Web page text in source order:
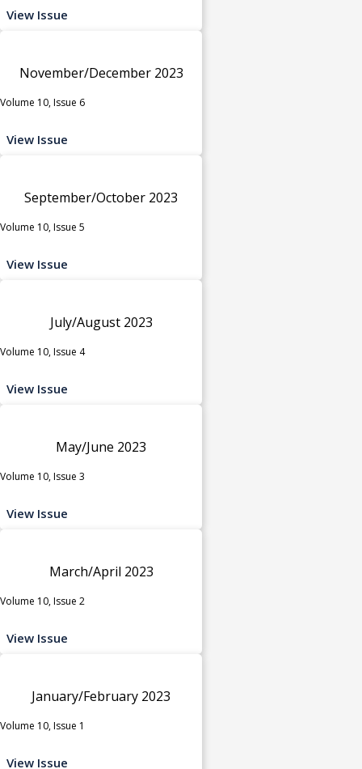
View Issue
November/December 2023
Volume 10, Issue 6
View Issue
September/October 2023
Volume 10, Issue 5
View Issue
July/August 2023
Volume 10, Issue 4
View Issue
May/June 2023
Volume 10, Issue 3
View Issue
March/April 2023
Volume 10, Issue 2
View Issue
January/February 2023
Volume 10, Issue 1
View Issue